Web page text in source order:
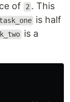
of
2 . This
is half
is a